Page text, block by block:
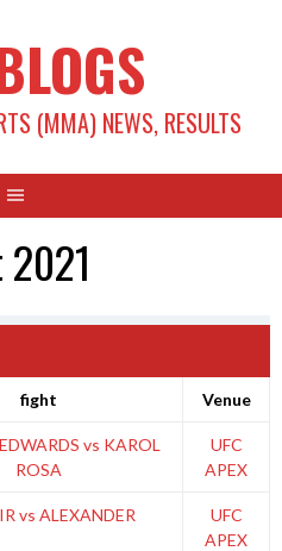
(MMA) NEWS, RESULTS
fight Venue
vs KAROL
ROSA
UFC
APEX
vs ALEXANDER
UFC
APEX